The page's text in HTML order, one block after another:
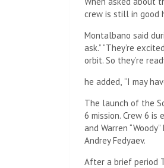
crew is still in good
Montalbano said
ask.” “They’re
orbit. So they’re
he added, “I may
The launch of the
6 mission. Crew 6
and Warren
Andrey Fedyaev.
After a brief period